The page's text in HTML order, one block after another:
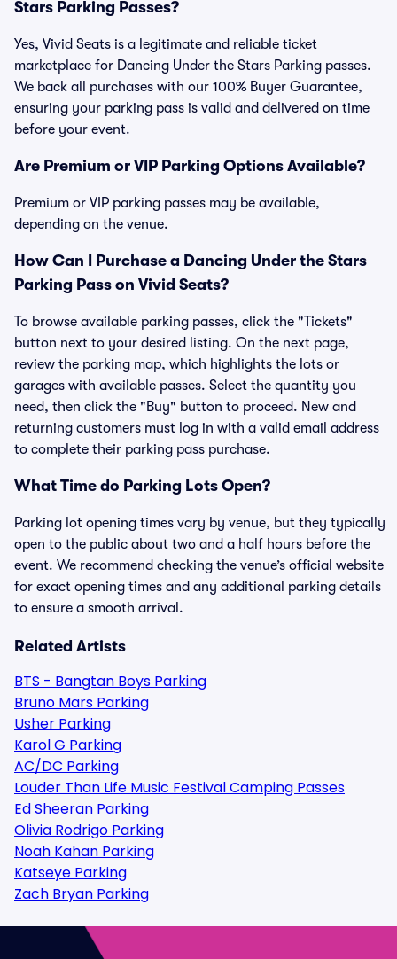
Stars Parking Passes?
Yes, Vivid Seats is a legitimate and reliable ticket
marketplace for Dancing Under the Stars Parking passes.
We back all purchases with our 100% Buyer Guarantee,
ensuring your parking pass is valid and delivered on time
before your event.
Are Premium or VIP Parking Options Available?
Premium or VIP parking passes may be available,
depending on the venue.
How Can I Purchase a Dancing Under the Stars
Parking Pass on Vivid Seats?
To browse available parking passes, click the "Tickets"
button next to your desired listing. On the next page,
review the parking map, which highlights the lots or
garages with available passes. Select the quantity you
need, then click the "Buy" button to proceed. New and
returning customers must log in with a valid email address
to complete their parking pass purchase.
What Time do Parking Lots Open?
Parking lot opening times vary by venue, but they typically
open to the public about two and a half hours before the
event. We recommend checking the venue’s official website
for exact opening times and any additional parking details
to ensure a smooth arrival.
Related Artists
BTS - Bangtan Boys Parking
Bruno Mars Parking
Usher Parking
Karol G Parking
AC/DC Parking
Louder Than Life Music Festival Camping Passes
Ed Sheeran Parking
Olivia Rodrigo Parking
Noah Kahan Parking
Katseye Parking
Zach Bryan Parking